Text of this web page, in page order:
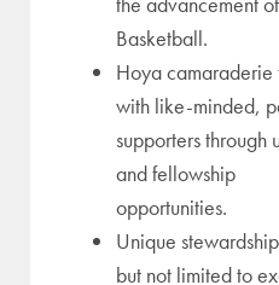
Basketball.
Hoya camaraderie
with like-minded,
supporters through
and fellowship
opportunities.
Unique
but not limited to